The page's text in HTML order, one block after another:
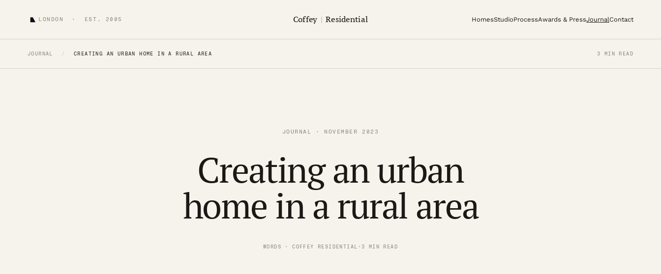
LONDON · EST. 2005 Coffey | Residential HomesStudioProcessAwards & PressJournalContact
JOURNAL / CREATING AN URBAN HOME IN A RURAL AREA 3 MIN READ
JOURNAL · NOVEMBER 2023
Creating an urban
home in a rural area
WORDS · COFFEY RESIDENTIAL · 3 MIN READ